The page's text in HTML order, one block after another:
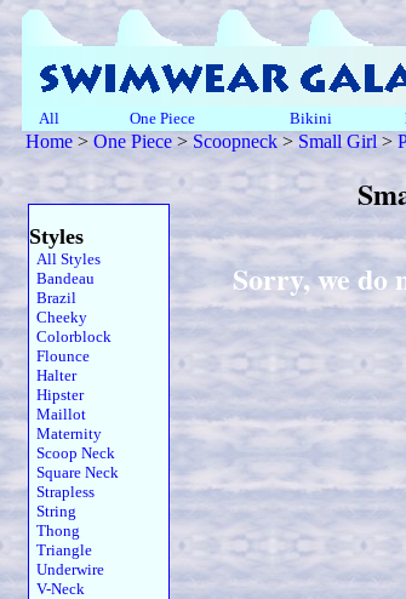
All One Piece Bikini
Home> One Piece > Scoopneck > Small Girl >
Styles
All Styles
Bandeau
Brazil
Cheeky
Colorblock
Flounce
Halter
Hipster
Maillot
Maternity
Scoop Neck
Square Neck
Strapless
String
Thong
Triangle
Underwire
V-Neck
Sorry, we do